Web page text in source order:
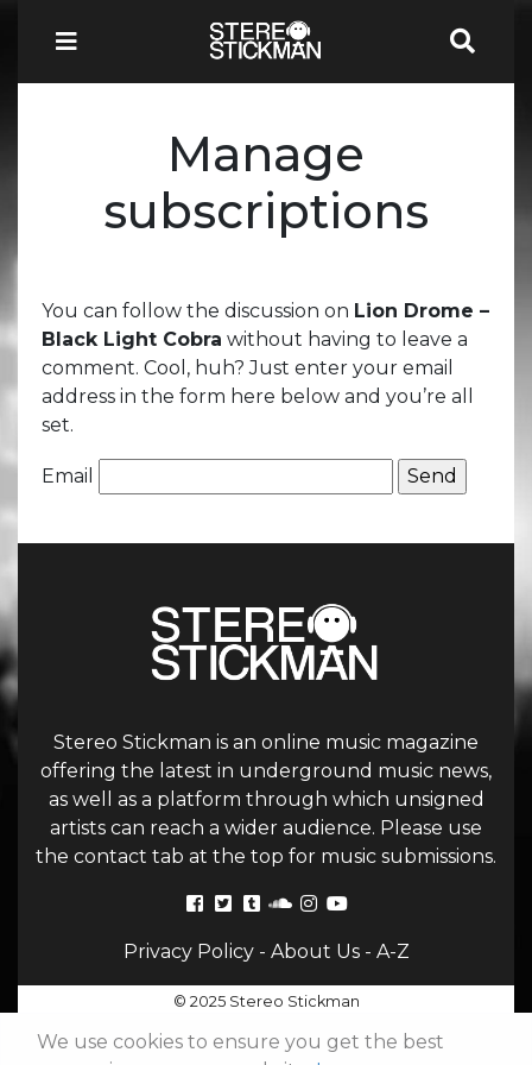
Manage
subscriptions
You can follow the discussion on Lion Drome –
Black Light Cobra without having to leave a
comment. Cool, huh? Just enter your email
address in the form here below and you’re all
set.
Email
Stereo Stickman is an online music magazine
offering the latest in underground music news,
as well as a platform through which unsigned
artists can reach a wider audience. Please use
the contact tab at the top for music submissions.
Privacy Policy- About Us- A-Z
© 2025 Stereo Stickman
We use cookies to ensure you get the best